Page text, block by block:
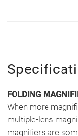
FOLDING
When more
multiple-lens
magnifiers are